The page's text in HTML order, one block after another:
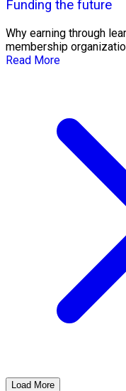
Funding the future
Why earning through
membership
Read More
Load More